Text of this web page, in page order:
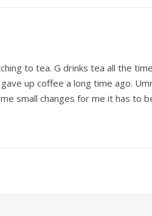
to tea. G drinks tea all the
up coffee a long time ago.
small changes for me it has to